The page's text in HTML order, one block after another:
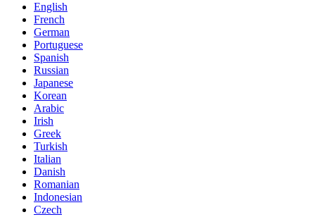
English
French
German
Portuguese
Spanish
Russian
Japanese
Korean
Arabic
Irish
Greek
Turkish
Italian
Danish
Romanian
Indonesian
Czech